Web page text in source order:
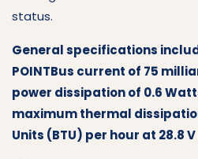
status.
General specifications
POINTBus current of 75
power dissipation of 0.6
maximum thermal
Units (BTU) per hour at 28.8 V